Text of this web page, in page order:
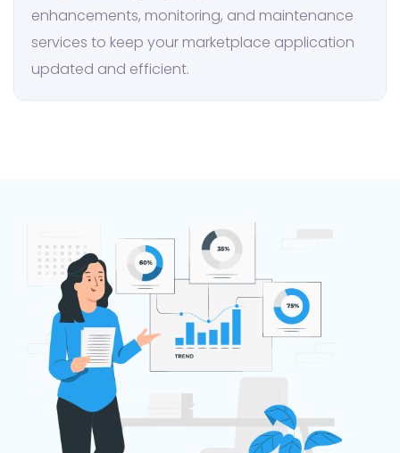
enhancements, monitoring, and maintenance
services to keep your marketplace application
updated and efficient.